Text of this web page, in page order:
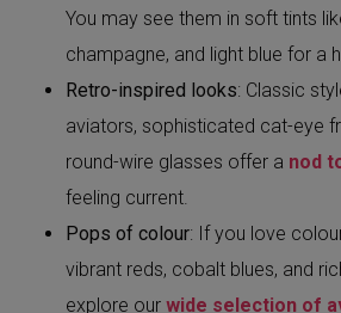
You may see them in soft tints
champagne, and light blue for a
Retro-inspired looks: Classic
aviators, sophisticated cat-eye
round-wire glasses offer a nod
feeling current.
Pops of colour: If you love
vibrant reds, cobalt blues, and
explore our wide selection of